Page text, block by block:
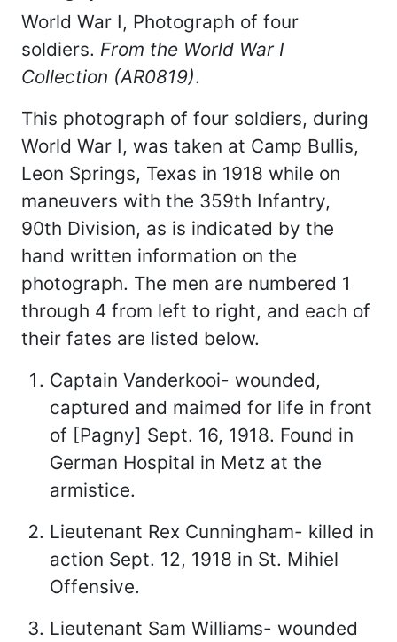
World War I, Photograph of four
soldiers. From the World War I
Collection (AR0819).
This photograph of four soldiers, during
World War I, was taken at Camp Bullis,
Leon Springs, Texas in 1918 while on
maneuvers with the 359th Infantry,
90th Division, as is indicated by the
hand written information on the
photograph. The men are numbered 1
through 4 from left to right, and each of
their fates are listed below.
Captain Vanderkooi- wounded,
captured and maimed for life in front
of [Pagny] Sept. 16, 1918. Found in
German Hospital in Metz at the
armistice.
Lieutenant Rex Cunningham- killed in
action Sept. 12, 1918 in St. Mihiel
Offensive.
Lieutenant Sam Williams- wounded